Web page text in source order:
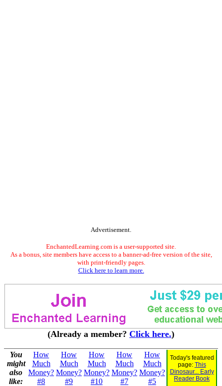
Advertisement.
EnchantedLearning.com is a user-supported site.
As a bonus, site members have access to a banner-ad-free version of the site,
with print-friendly pages.
Click here to learn more.
(Already a member? Click here.)
You
might
also
like:
How
Much
Money?
#8
How
Much
Money?
#9
How
Much
Money?
#10
How
Much
Money?
#7
How
Much
Money?
#5
Today's featured
page: This
Dinosaur... Early
Reader Book